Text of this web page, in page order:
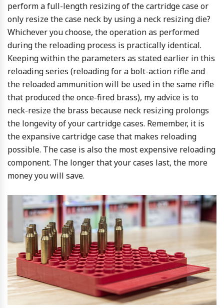
perform a full-length resizing of the cartridge case or
only resize the case neck by using a neck resizing die?
Whichever you choose, the operation as performed
during the reloading process is practically identical.
Keeping within the parameters as stated earlier in this
reloading series (reloading for a bolt-action rifle and
the reloaded ammunition will be used in the same rifle
that produced the once-fired brass), my advice is to
neck-resize the brass because neck resizing prolongs
the longevity of your cartridge cases. Remember, it is
the expansive cartridge case that makes reloading
possible. The case is also the most expensive reloading
component. The longer that your cases last, the more
money you will save.